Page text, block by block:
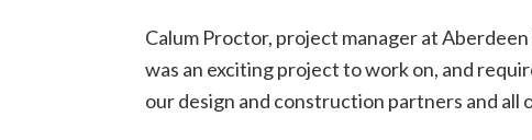
Calum Proctor, project manager at Aberdeen
was an exciting project to work on, and
our design and construction partners and all